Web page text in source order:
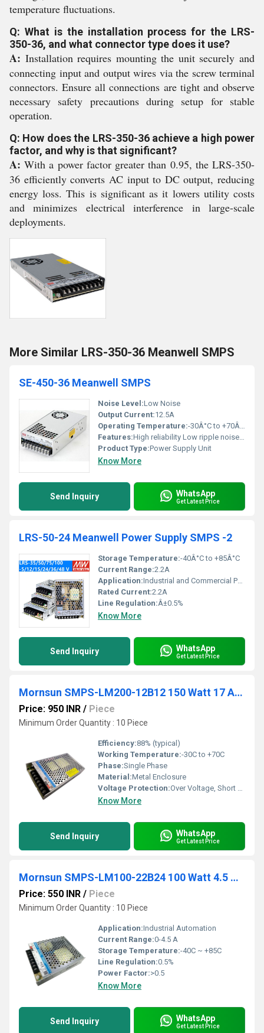
temperature fluctuations.
Q: What is the installation process for the LRS-
350-36, and what connector type does it use?
A: Installation requires mounting the unit securely and
connecting input and output wires via the screw terminal
connectors. Ensure all connections are tight and observe
necessary safety precautions during setup for stable
operation.
Q: How does the LRS-350-36 achieve a high power
factor, and why is that significant?
A: With a power factor greater than 0.95, the LRS-350-
36 efficiently converts AC input to DC output, reducing
energy loss. This is significant as it lowers utility costs
and minimizes electrical interference in large-scale
deployments.
More Similar LRS-350-36 Meanwell SMPS
SE-450-36 Meanwell SMPS
Noise Level:Low Noise
Output Current:12.5A
Operating Temperature:-30Â°C to +70Â°C
Features:High reliability Low ripple noise Short circuit protection Over voltage protection
Product Type:Power Supply Unit
Know More
Send Inquiry WhatsApp
Get Latest Price
LRS-50-24 Meanwell Power Supply SMPS -2
Storage Temperature:-40Â°C to +85Â°C
Current Range:2.2A
Application:Industrial and Commercial Power Supply
Rated Current:2.2A
Line Regulation:Â±0.5%
Know More
Send Inquiry WhatsApp
Get Latest Price
Mornsun SMPS-LM200-12B12 150 Watt 17 Amp 12Vdc
Price: 950 INR / Piece
Minimum Order Quantity : 10 Piece
Efficiency:88% (typical)
Working Temperature:-30C to +70C
Phase:Single Phase
Material:Metal Enclosure
Voltage Protection:Over Voltage, Short Circuit, Over Load, Over Temperature Protection
Know More
Send Inquiry WhatsApp
Get Latest Price
Mornsun SMPS-LM100-22B24 100 Watt 4.5 Amp 24Vdc
Price: 550 INR / Piece
Minimum Order Quantity : 10 Piece
Application:Industrial Automation
Current Range:0-4.5 A
Storage Temperature:-40C ~ +85C
Line Regulation:0.5%
Power Factor:>0.5
Know More
Send Inquiry WhatsApp
Get Latest Price